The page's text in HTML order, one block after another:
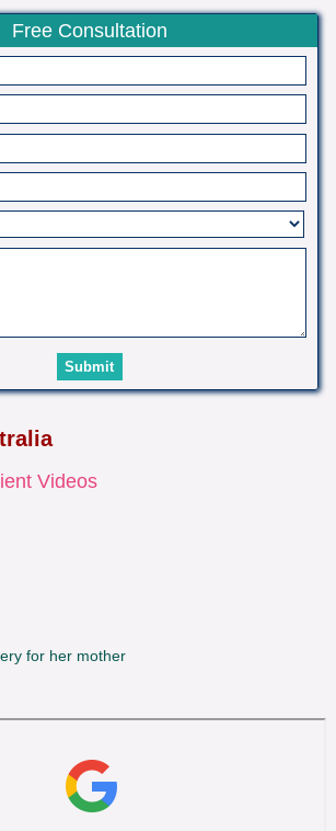
Free Consultation
Videos
for her mother